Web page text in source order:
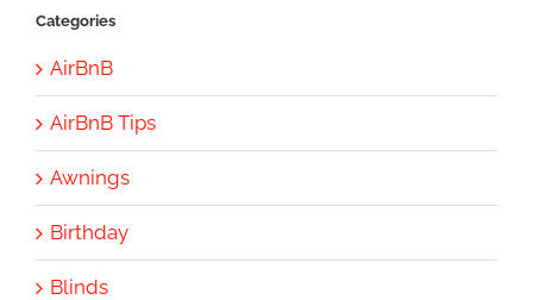
Categories
AirBnB
AirBnB Tips
Awnings
Birthday
Blinds